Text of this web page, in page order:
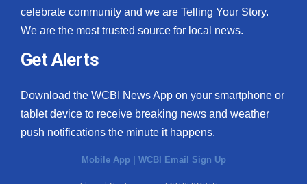
celebrate community and we are Telling Your Story.
We are the most trusted source for local news.
Get Alerts
Download the WCBI News App on your smartphone or
tablet device to receive breaking news and weather
push notifications the minute it happens.
Mobile App | WCBI Email Sign Up